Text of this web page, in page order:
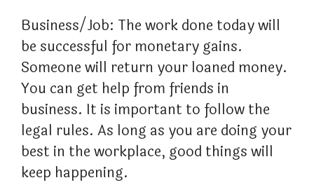
Business/Job: The work done today will
be successful for monetary gains.
Someone will return your loaned money.
You can get help from friends in
business. It is important to follow the
legal rules. As long as you are doing your
best in the workplace, good things will
keep happening.